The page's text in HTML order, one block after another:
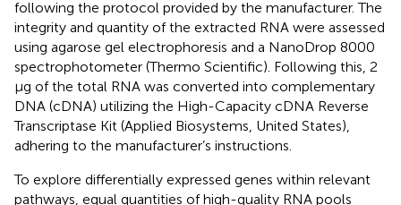
following the protocol provided by the manufacturer. The
integrity and quantity of the extracted RNA were assessed
using agarose gel electrophoresis and a NanoDrop 8000
spectrophotometer (Thermo Scientific). Following this, 2
μg of the total RNA was converted into complementary
DNA (cDNA) utilizing the High-Capacity cDNA Reverse
Transcriptase Kit (Applied Biosystems, United States),
adhering to the manufacturer’s instructions.
To explore differentially expressed genes within relevant
pathways, equal quantities of high-quality RNA pools